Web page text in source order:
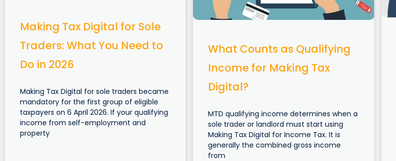
Making Tax Digital for Sole
Traders: What You Need to
Do in 2026
Making Tax Digital for sole traders became
mandatory for the first group of eligible
taxpayers on 6 April 2026. If your qualifying
income from self-employment and
property
What Counts as Qualifying
Income for Making Tax
Digital?
MTD qualifying income determines when a
sole trader or landlord must start using
Making Tax Digital for Income Tax. It is
generally the combined gross income
from